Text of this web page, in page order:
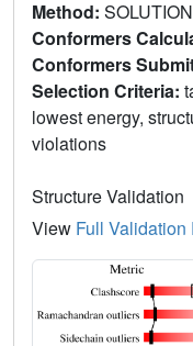
Method:
Conformers
Conformers
Selection Criteria:
lowest energy,
violations
Structure Validation
View Full Validation